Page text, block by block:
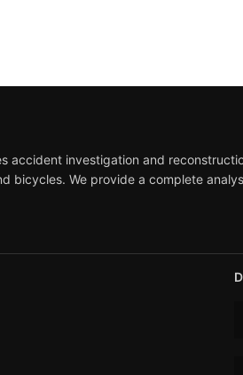
accident investigation and
bicycles. We provide a complete